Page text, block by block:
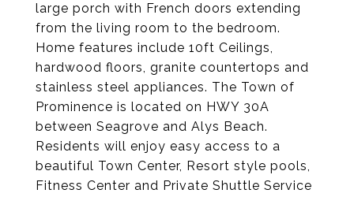
large porch with French doors extending
from the living room to the bedroom.
Home features include 10ft Ceilings,
hardwood floors, granite countertops and
stainless steel appliances. The Town of
Prominence is located on HWY 30A
between Seagrove and Alys Beach.
Residents will enjoy easy access to a
beautiful Town Center, Resort style pools,
Fitness Center and Private Shuttle Service